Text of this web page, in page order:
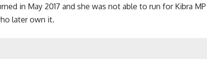
in May 2017 and she was not able to run for Kibra
later own it.